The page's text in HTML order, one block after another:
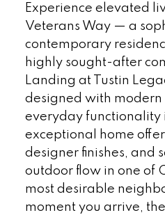
Experience elevated
Veterans Way — a
contemporary
highly sought-after
Landing at Tustin
designed with modern
everyday functionality
exceptional home
designer finishes, and
outdoor flow in one of
most desirable
moment you arrive,